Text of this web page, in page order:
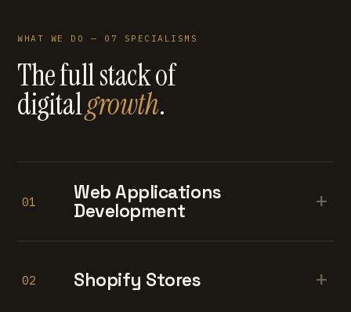
WHAT WE DO — 07 SPECIALISMS
The full stack of
digitalgrowth.
01
Web Applications
Development
+
02 Shopify Stores +